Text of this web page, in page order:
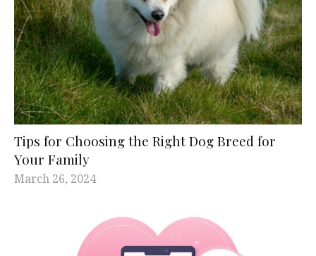
Tips for Choosing the Right Dog Breed for
Your Family
March 26, 2024